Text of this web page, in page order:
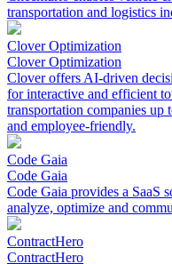
transportation and logistics
Clover Optimization
Clover Optimization
Clover offers AI-driven
for interactive and efficient
transportation companies up
and employee-friendly.
Code Gaia
Code Gaia
Code Gaia provides a SaaS
analyze, optimize and
ContractHero
ContractHero